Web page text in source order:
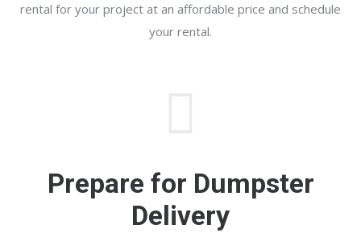
rental for your project at an affordable price and schedule
your rental.
Prepare for Dumpster
Delivery